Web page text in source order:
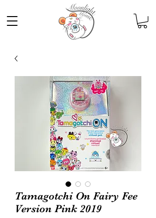
Tamagotchi On Fairy Fee
Version Pink 2019